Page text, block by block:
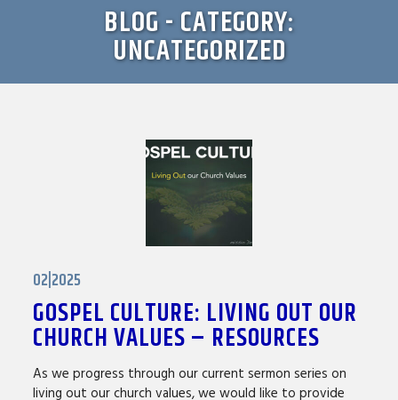
BLOG - CATEGORY:
UNCATEGORIZED
02|2025
GOSPEL CULTURE: LIVING OUT OUR
CHURCH VALUES – RESOURCES
As we progress through our current sermon series on
living out our church values, we would like to provide